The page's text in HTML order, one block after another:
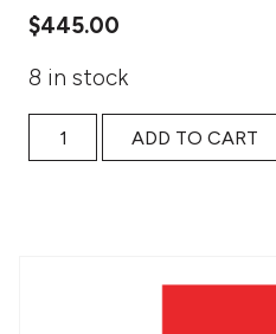
$445.00
8 in stock
From Feeling to Form quantity
ADD TO CART